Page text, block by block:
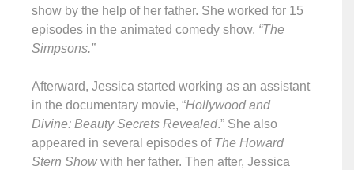
show by the help of her father. She worked for 15
episodes in the animated comedy show, “The
Simpsons.”
Afterward, Jessica started working as an assistant
in the documentary movie, “Hollywood and
Divine: Beauty Secrets Revealed.” She also
appeared in several episodes of The Howard
Stern Show with her father. Then after, Jessica